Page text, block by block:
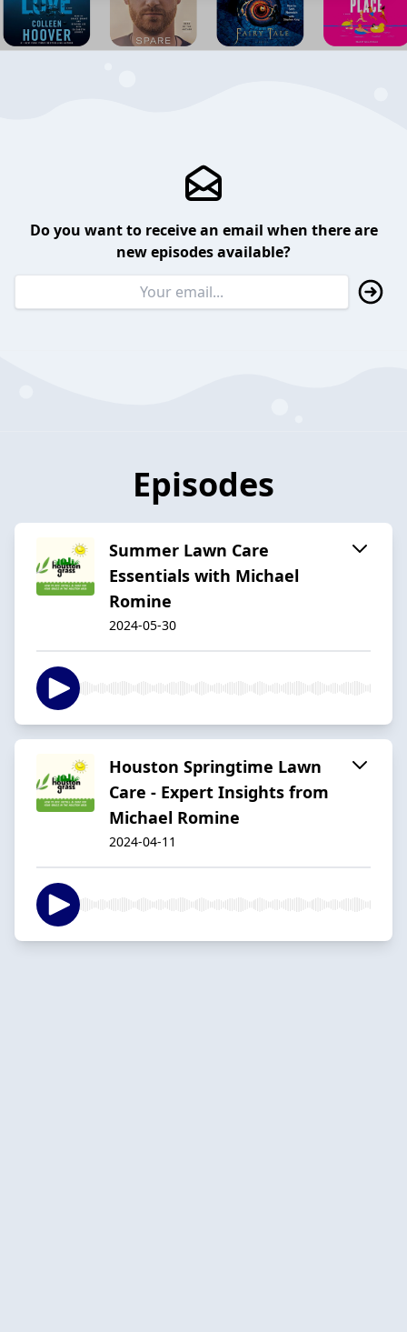
Do you want to receive an email when there are
new episodes available?
Episodes
Summer Lawn Care
Essentials with Michael
Romine
2024-05-30
Houston Springtime Lawn
Care - Expert Insights from
Michael Romine
2024-04-11